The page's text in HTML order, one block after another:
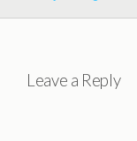
Leave a Reply